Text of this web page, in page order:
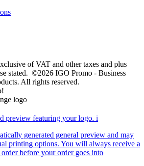
of VAT and other taxes and plus
stated. ©2026 IGO Promo - Business
All rights reserved.
logo
preview featuring your logo. i
generated general preview and may
printing options. You will always receive a
before your order goes into